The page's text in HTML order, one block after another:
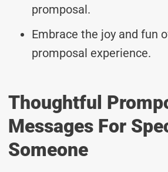
promposal.
Embrace the joy and fun
promposal experience.
Thoughtful
Messages For
Someone